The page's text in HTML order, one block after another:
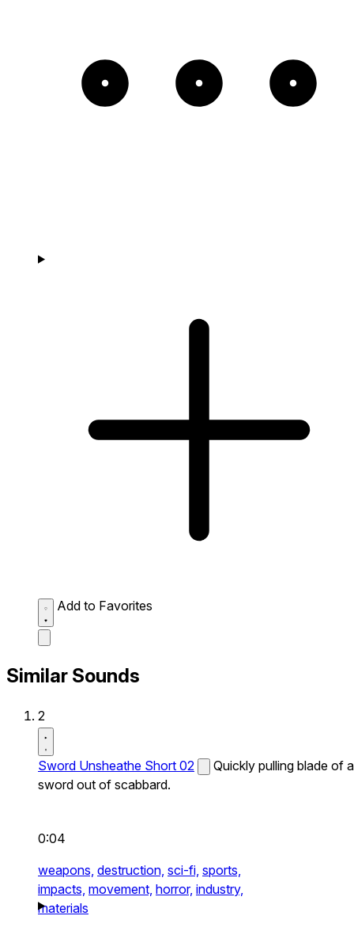
Add to Favorites
Similar Sounds
2
Sword Unsheathe Short 02
Quickly pulling blade of a
sword out of scabbard.
0:04
weapons, destruction, sci-fi, sports,
impacts, movement, horror, industry,
materials